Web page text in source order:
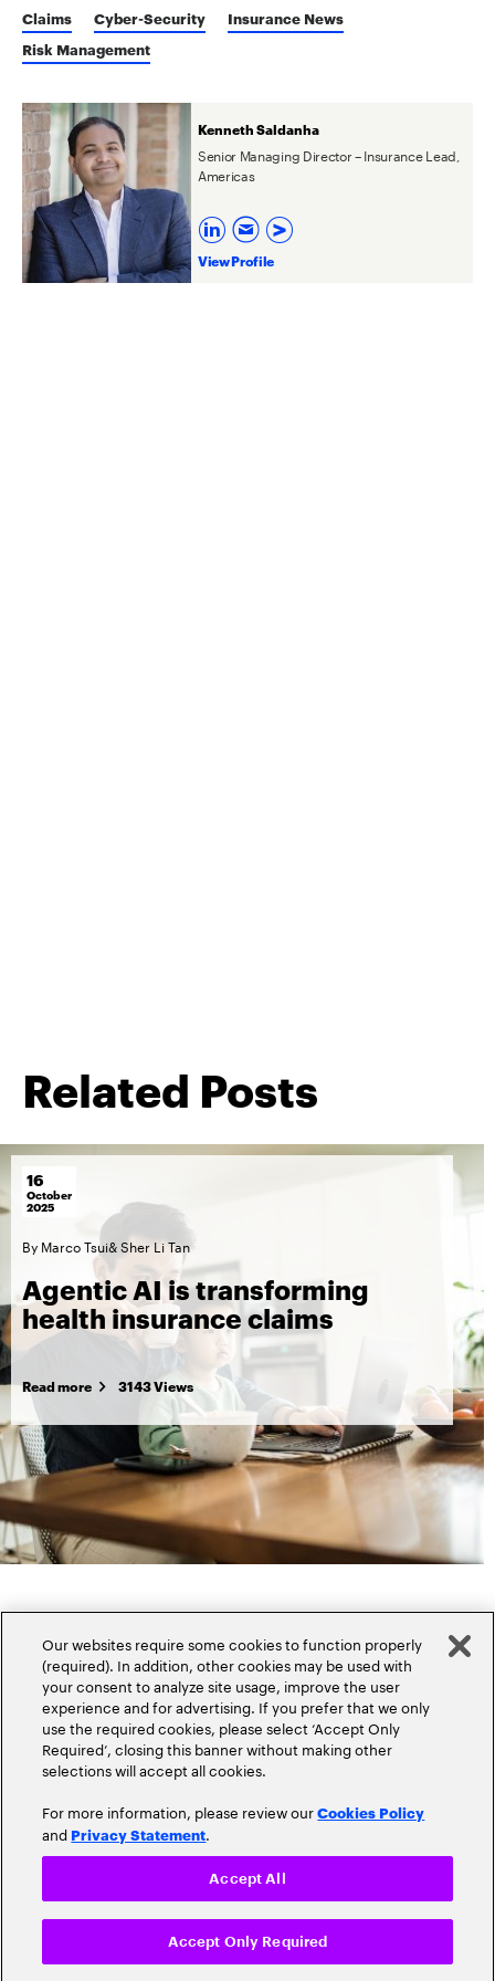
Claims Cyber-Security
Insurance News
Risk Management
Kenneth Saldanha
Senior Managing Director – Insurance Lead,
Americas
View Profile
Related Posts
16
October
2025
By Marco Tsui&Sher Li Tan
Agentic AI is transforming
health insurance claims
Read more 3143 Views
Popular topics
Claims Cloud
Customer Experience
Cyber-Security
Our websites require some cookies to function properly
(required). In addition, other cookies may be used with
your consent to analyze site usage, improve the user
experience and for advertising. If you prefer that we only
use the required cookies, please select ‘Accept Only
Required’, closing this banner without making other
selections will accept all cookies.
For more information, please review ourCookies Policy
and Privacy Statement.
Accept Only Required
Accept All